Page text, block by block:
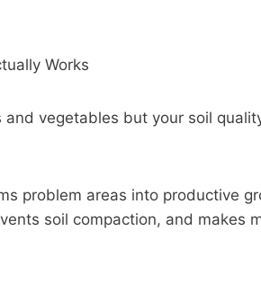
and vegetables but your soil
problem areas into productive
soil compaction, and makes